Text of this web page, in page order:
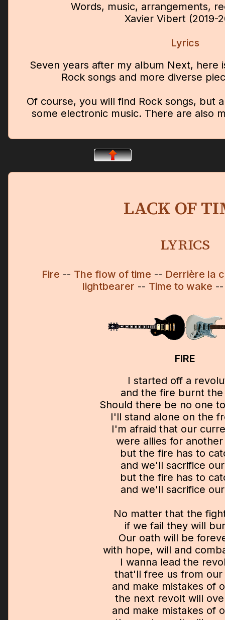
Words, music, arrangements,
Xavier Vibert (2019-
Lyrics
Seven years after my album Next, here
Rock songs and more diverse
Of course, you will find Rock songs, but
some electronic music. There are also
LACK OF
LYRICS
Fire -- The flow of time -- Derrière la
lightbearer -- Time to wake
FIRE
I started off a
and the fire burnt the
Should there be no one
I'll stand alone on the
I'm afraid that our
were allies for another
but the fire has to
and we'll sacrifice
but the fire has to
and we'll sacrifice
No matter that the
if we fail they will
Our oath will be
with hope, will and
I wanna lead the
that'll free us from our
and make mistakes of
the next revolt will
and make mistakes of